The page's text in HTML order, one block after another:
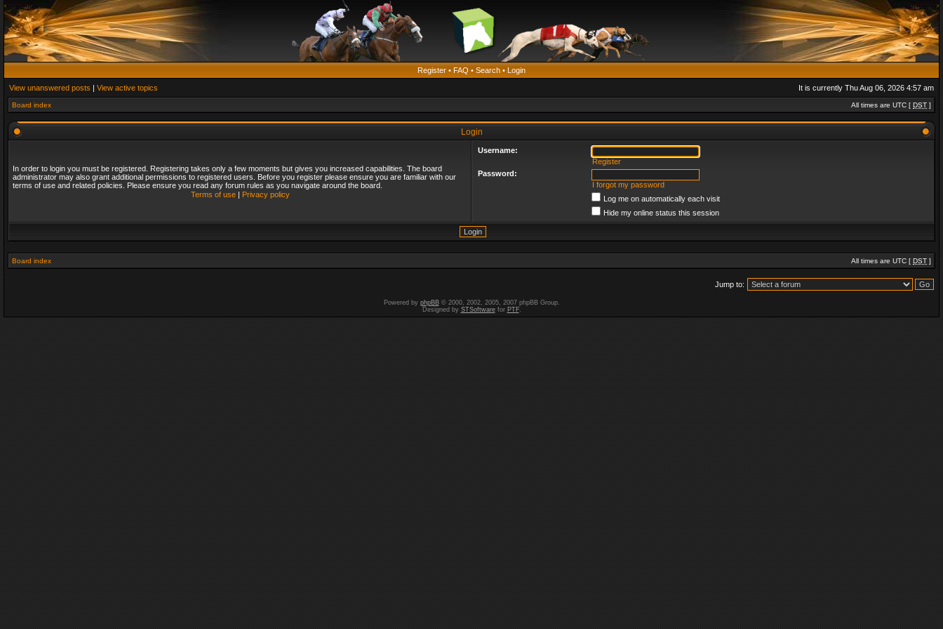
Register • FAQ • Search • Login
View unanswered posts | View active topics It is currently Thu Aug 06, 2026 4:57 am
Board index All times are UTC [ DST ]
Login
In order to login you must be registered. Registering takes only a few moments but gives you increased capabilities. The board
administrator may also grant additional permissions to registered users. Before you register please ensure you are familiar with our
terms of use and related policies. Please ensure you read any forum rules as you navigate around the board.
Terms of use| Privacy policy
Username:
Register
Password:
I forgot my password
Log me on automatically each visit
Hide my online status this session
Board index All times are UTC [ DST ]
Jump to:
Powered by phpBB© 2000, 2002, 2005, 2007 phpBB Group.
Designed by STSoftwarefor PTF.